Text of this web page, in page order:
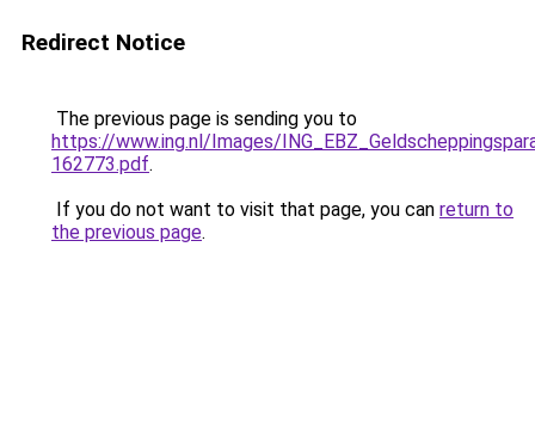
Redirect Notice
The previous page is sending you to
https://www.ing.nl/Images/
162773.pdf.
If you do not want to visit that page, you can return to
the previous page.